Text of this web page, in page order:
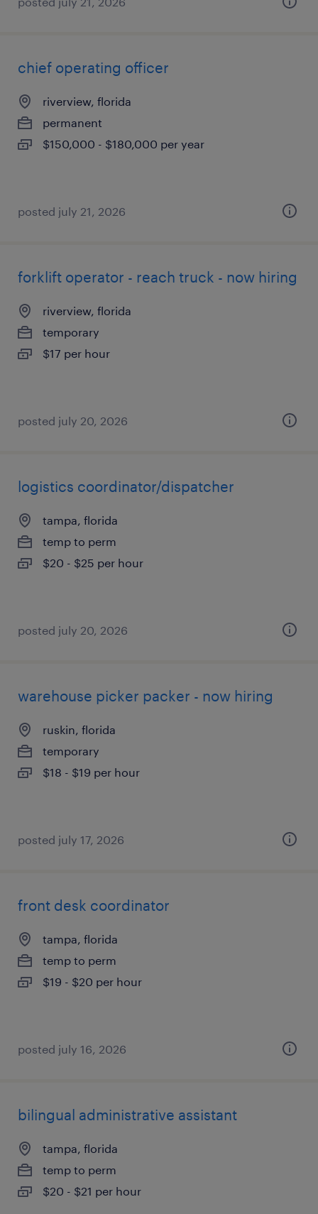
chief operating officer
riverview, florida
permanent
$150,000 - $180,000 per year
posted july 21, 2026
forklift operator - reach truck - now hiring
riverview, florida
temporary
$17 per hour
posted july 20, 2026
logistics coordinator/dispatcher
tampa, florida
temp to perm
$20 - $25 per hour
posted july 20, 2026
warehouse picker packer - now hiring
ruskin, florida
temporary
$18 - $19 per hour
posted july 17, 2026
front desk coordinator
tampa, florida
temp to perm
$19 - $20 per hour
posted july 16, 2026
bilingual administrative assistant
tampa, florida
temp to perm
$20 - $21 per hour